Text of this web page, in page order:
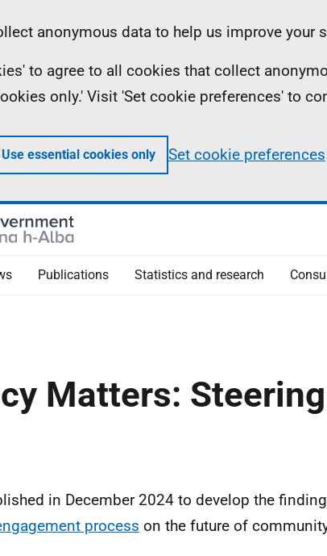
anonymous data to help us improve your
to agree to all cookies that collect
only.' Visit 'Set cookie preferences' to
Use essential cookies only Set cookie preferences
Publications Statistics and research
Matters:
in December 2024 to develop the
process on the future of